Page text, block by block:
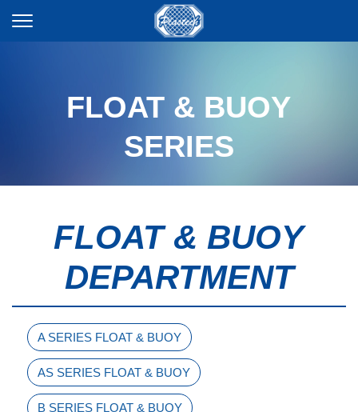
FLOAT & BUOY
SERIES
FLOAT & BUOY
DEPARTMENT
A SERIES FLOAT & BUOY
AS SERIES FLOAT & BUOY
B SERIES FLOAT & BUOY